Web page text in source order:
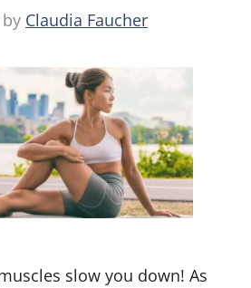
by Claudia Faucher
slow you down! As